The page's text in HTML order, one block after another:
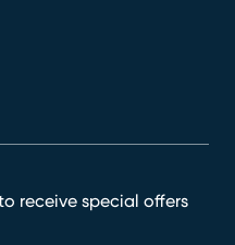
receive special offers